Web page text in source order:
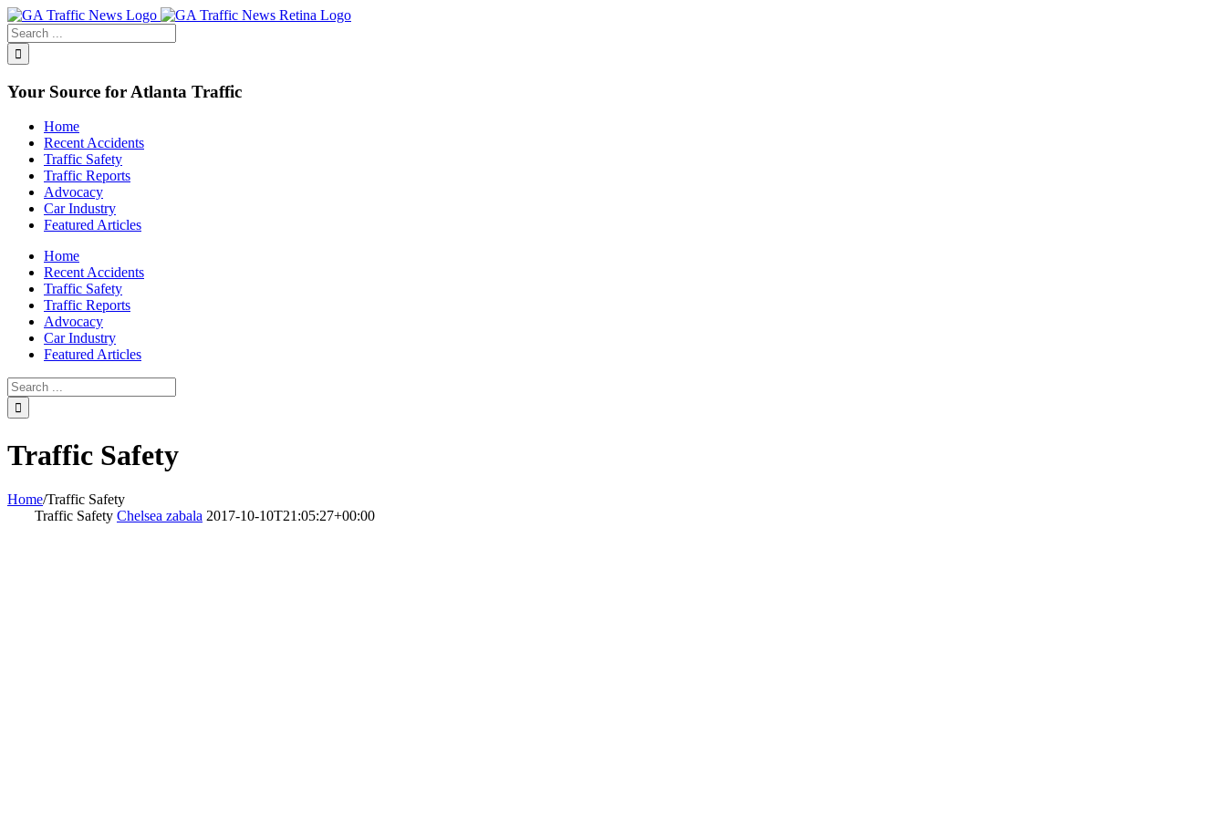
Toggle
SlidingBar
Area
Your Source for Atlanta Traffic
Home
Recent Accidents
Traffic Safety
Traffic Reports
Advocacy
Car Industry
Featured Articles
Home
Recent Accidents
Traffic Safety
Traffic Reports
Advocacy
Car Industry
Featured Articles
Traffic Safety
Home/Traffic Safety
Traffic Safety Chelsea zabala 2017-10-10T21:05:27+00:00